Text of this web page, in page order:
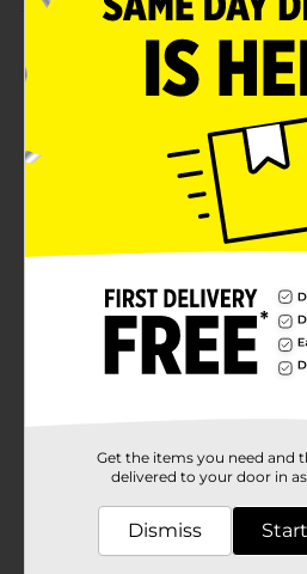
Product Details
TheraTears Dry Eye Therapy
relief of dry eye symptoms.
silky hydration. The single-use
pouch to ensure freshness. This
formula is great for those who
eyes. TheraTears contains the
in natural tears. The eye drops
imbalance that can cause dry
eye drops after 18 years of
use, instill 1 or 2 drops in the
TheraTears eye drops are FSA-
U.S. TheraTears provides dry
Thera
Product Form
Unit Size
Get the items you need and
delivered to your door in
Dismiss